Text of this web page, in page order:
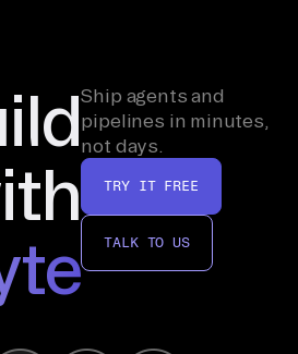
Ship agents and
pipelines in minutes,
not days.
TRY IT FREE
TALK TO US